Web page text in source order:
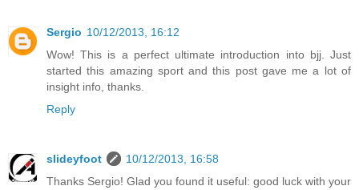
Sergio 10/12/2013, 16:12
Wow! This is a perfect ultimate introduction into bjj. Just
started this amazing sport and this post gave me a lot of
insight info, thanks.
Reply
slideyfoot
10/12/2013, 16:58
Thanks Sergio! Glad you found it useful: good luck with your